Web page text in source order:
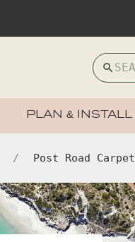
PLAN & INSTALL
Post Road Carpet